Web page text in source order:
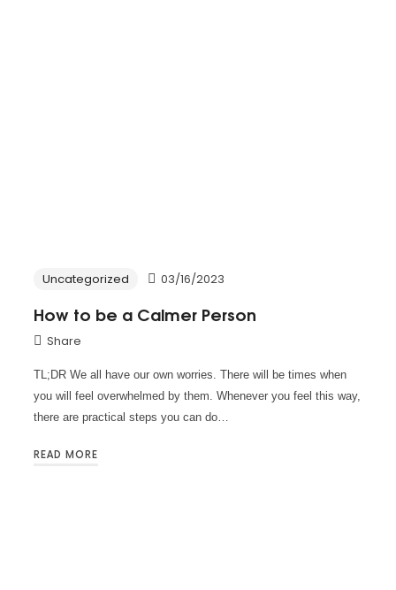
Uncategorized 03/16/2023
How to be a Calmer Person
Share
TL;DR We all have our own worries. There will be times when
you will feel overwhelmed by them. Whenever you feel this way,
there are practical steps you can do…
READ MORE